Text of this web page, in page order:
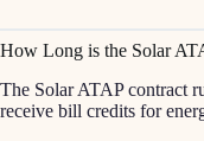
How Long is the Solar
The Solar ATAP contract
receive bill credits for